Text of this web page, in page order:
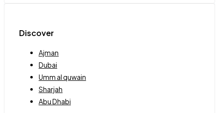
Discover
Ajman
Dubai
Umm al quwain
Sharjah
Abu Dhabi